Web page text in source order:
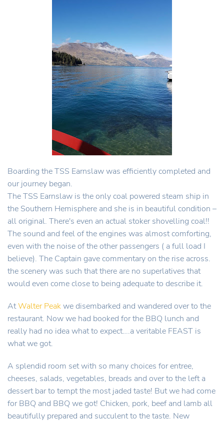
Boarding the TSS Earnslaw was efficiently completed and
our journey began.
The TSS Earnslaw is the only coal powered steam ship in
the Southern Hemisphere and she is in beautiful condition –
all original. There's even an actual stoker shovelling coal!!
The sound and feel of the engines was almost comforting,
even with the noise of the other passengers ( a full load I
believe). The Captain gave commentary on the rise across.
the scenery was such that there are no superlatives that
would even come close to being adequate to describe it.
AtWalter Peakwe disembarked and wandered over to the
restaurant. Now we had booked for the BBQ lunch and
really had no idea what to expect….a veritable FEAST is
what we got.
A splendid room set with so many choices for entree,
cheeses, salads, vegetables, breads and over to the left a
dessert bar to tempt the most jaded taste! But we had come
for BBQ and BBQ we got! Chicken, pork, beef and lamb all
beautifully prepared and succulent to the taste. New